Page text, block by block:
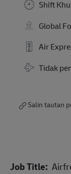
Shift
Global
Air
Tidak
Salin tautan
Job Title: